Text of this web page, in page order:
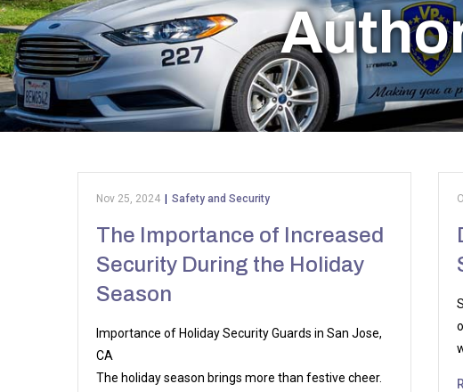
Nov 25, 2024 Safety and Security
The Importance of Increased
Security During the Holiday
Season
Importance of Holiday Security Guards in San Jose,
CA
The holiday season brings more than festive cheer.